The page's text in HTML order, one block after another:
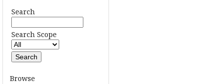
Search
Search Scope
Browse